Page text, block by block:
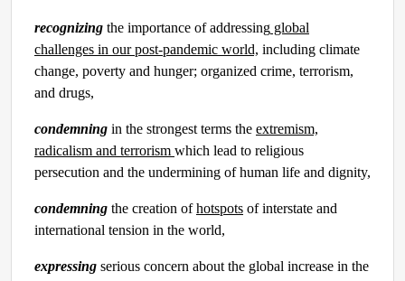
recognizing the importance of addressing global
challenges in our post-pandemic world, including climate
change, poverty and hunger; organized crime, terrorism,
and drugs,
condemning in the strongest terms the extremism,
radicalism and terrorism which lead to religious
persecution and the undermining of human life and dignity,
condemning the creation ofhotspots of interstate and
international tension in the world,
expressing serious concern about the global increase in the